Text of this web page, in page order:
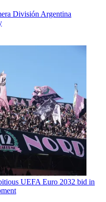
División Argentina
UEFA Euro 2032 bid in